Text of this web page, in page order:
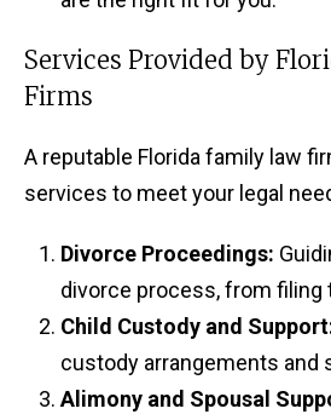
Services Provided by
Firms
A reputable Florida family law
services to meet your legal
Divorce Proceedings:
divorce process, from filing
Child Custody and
custody arrangements and
Alimony and Spousal